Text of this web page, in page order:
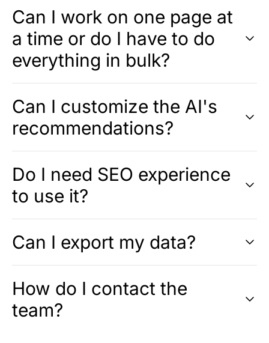
Can I work on one page at
a time or do I have to do
everything in bulk?
Can I customize the AI's
recommendations?
Do I need SEO experience
to use it?
Can I export my data?
How do I contact the
team?